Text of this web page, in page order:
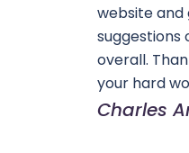
website and
suggestions
overall.
your hard
Charles